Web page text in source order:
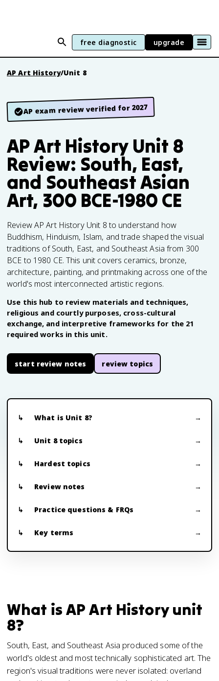
free diagnostic upgrade
AP Art History/Unit 8
AP exam review verified for 2027
AP Art History Unit 8
Review: South, East,
and Southeast Asian
Art, 300 BCE-1980 CE
Review AP Art History Unit 8 to understand how
Buddhism, Hinduism, Islam, and trade shaped the visual
traditions of South, East, and Southeast Asia from 300
BCE to 1980 CE. This unit covers ceramics, bronze,
architecture, painting, and printmaking across one of the
world's most interconnected artistic regions.
Use this hub to review materials and techniques,
religious and courtly purposes, cross-cultural
exchange, and interpretive frameworks for the 21
required works in this unit.
start review notes review topics
What is Unit 8?
Unit 8 topics
Hardest topics
Review notes
Practice questions & FRQs
Key terms
What is AP Art History unit
8?
South, East, and Southeast Asia produced some of the
world's oldest and most technically sophisticated art. The
region's visual traditions were never isolated: overland